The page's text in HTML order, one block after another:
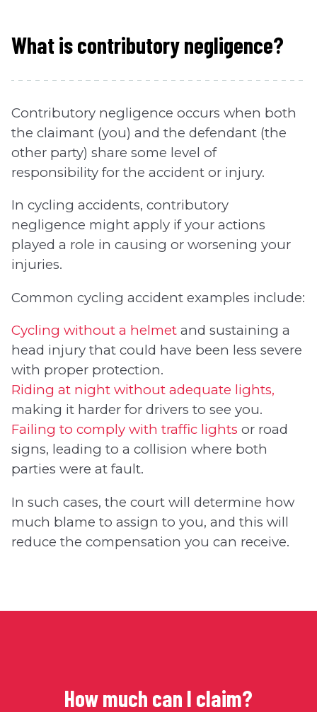
What is contributory negligence?
Contributory negligence occurs when both
the claimant (you) and the defendant (the
other party) share some level of
responsibility for the accident or injury.
In cycling accidents, contributory
negligence might apply if your actions
played a role in causing or worsening your
injuries.
Common cycling accident examples include:
Cycling without a helmet and sustaining a
head injury that could have been less severe
with proper protection.
Riding at night without adequate lights,
making it harder for drivers to see you.
Failing to comply with traffic lights or road
signs, leading to a collision where both
parties were at fault.
In such cases, the court will determine how
much blame to assign to you, and this will
reduce the compensation you can receive.
How much can I claim?